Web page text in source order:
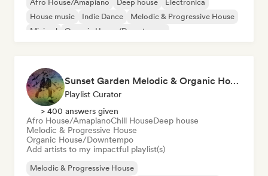
Afro House/Amapiano Deep house
Electronica
House music
Indie Dance
Melodic & Progressive House
Minimal
Organic House/Downtempo
Sunset Garden Melodic & Organic House
Playlist Curator
> 400 answers given
Afro House/AmapianoChill HouseDeep house
Melodic & Progressive House
Organic House/Downtempo
Add artists to my impactful playlist(s)
Melodic & Progressive House